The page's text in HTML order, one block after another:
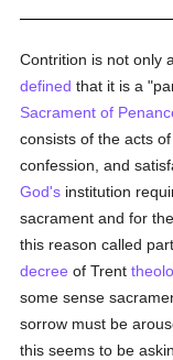
Contrition is not only
defined that it is a
Sacrament of
consists of the acts
confession, and
God's institution
sacrament and for
this reason called
decree of Trent
some sense
sorrow must be
this seems to be